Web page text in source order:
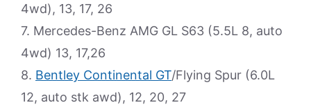
4wd), 13, 17, 26
7. Mercedes-Benz AMG GL S63 (5.5L 8, auto
4wd) 13, 17,26
8. Bentley Continental GT/Flying Spur (6.0L
12, auto stk awd), 12, 20, 27